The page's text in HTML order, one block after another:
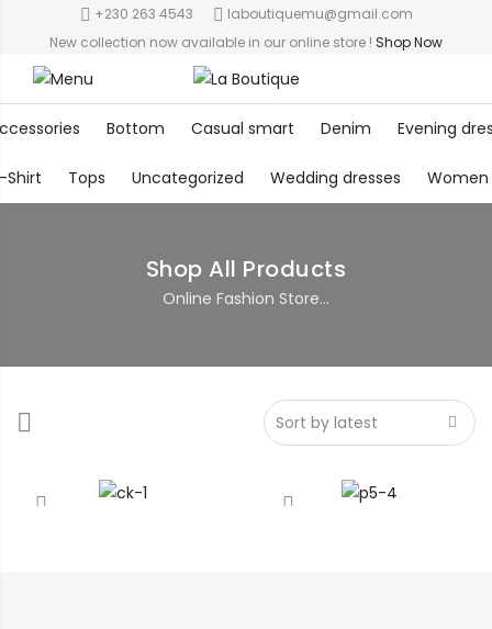
+230 263 4543
laboutiquemu@gmail.com
New collection now available in our online store ! Shop Now
Bottom Casual smart Denim Evening
Shirt Tops Uncategorized Wedding dresses Women
Shop All Products
Online Fashion Store...